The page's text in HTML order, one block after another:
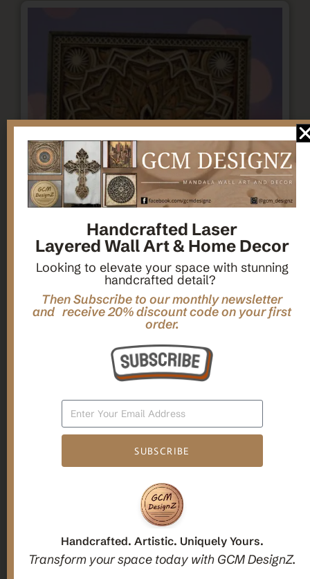
Candle holders
Home Decor,Mandala Home Decor
Multilayer MANDALA, 3d WOOD Wall ART, Yoga Poster,
Elegant Star Shaped Eight Layered Livingroom Framed Artwork
For Indoor Decorations
$63.00
Handcrafted Laser
Layered Wall Art & Home Decor
Looking to elevate your space with stunning
handcrafted detail?
Then Subscribe to our monthly newsletter
and receive 20% discount code on your first
order.
SUBSCRIBE
Handcrafted. Artistic. Uniquely Yours.
Transform your space today with GCM DesignZ.